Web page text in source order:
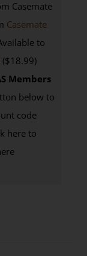
Casemate
Casemate
to
($18.99)
Members
below to
code
here to